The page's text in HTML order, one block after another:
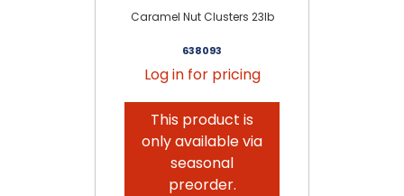
Caramel Nut Clusters 23lb
638093
Log in for pricing
This product is
only available via
seasonal
preorder.